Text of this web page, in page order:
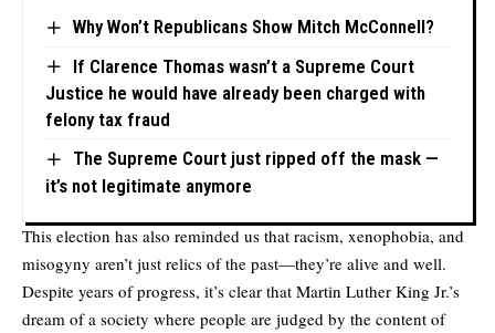
Why Won’t Republicans Show Mitch McConnell?
If Clarence Thomas wasn’t a Supreme Court
Justice he would have already been charged with
felony tax fraud
The Supreme Court just ripped off the mask —
it’s not legitimate anymore
This election has also reminded us that racism, xenophobia, and
misogyny aren’t just relics of the past—they’re alive and well.
Despite years of progress, it’s clear that Martin Luther King Jr.’s
dream of a society where people are judged by the content of